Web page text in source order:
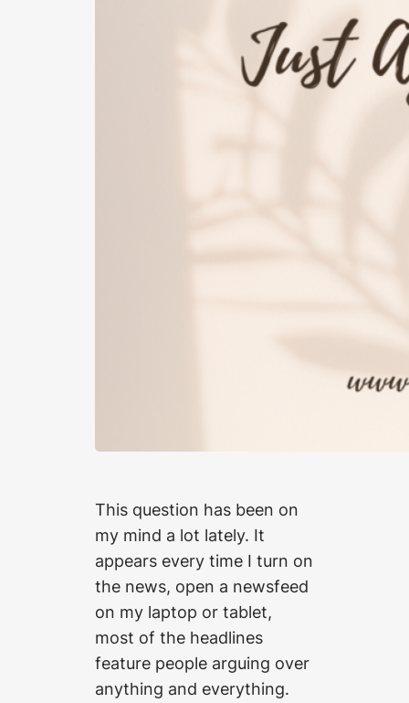
This question has been on
my mind a lot lately. It
appears every time I turn on
the news, open a newsfeed
on my laptop or tablet,
most of the headlines
feature people arguing over
anything and everything.